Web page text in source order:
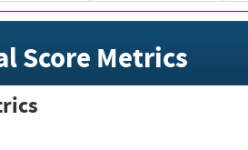
Score Metrics